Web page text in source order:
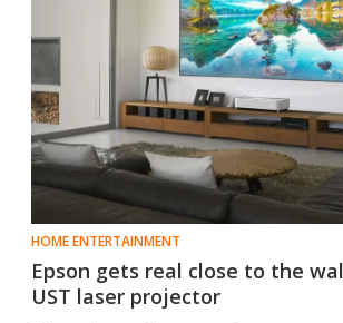
HOME ENTERTAINMENT
Epson gets real close to the
UST laser projector